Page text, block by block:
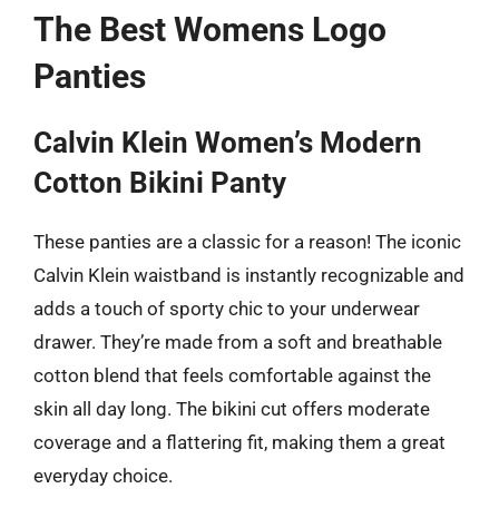
The Best Womens Logo
Panties
Calvin Klein Women’s Modern
Cotton Bikini Panty
These panties are a classic for a reason! The iconic
Calvin Klein waistband is instantly recognizable and
adds a touch of sporty chic to your underwear
drawer. They’re made from a soft and breathable
cotton blend that feels comfortable against the
skin all day long. The bikini cut offers moderate
coverage and a flattering fit, making them a great
everyday choice.